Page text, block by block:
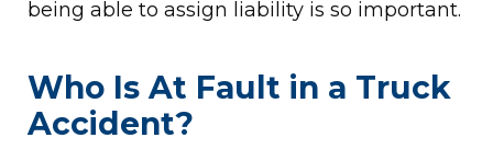
being able to assign liability is so important.
Who Is At Fault in a Truck
Accident?